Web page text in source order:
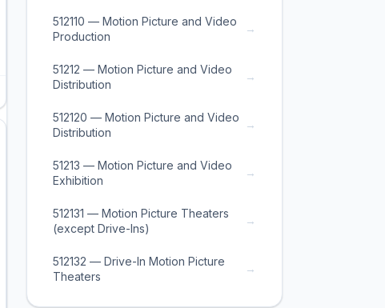
512110 — Motion Picture and Video
Production
→
51212 — Motion Picture and Video
Distribution
→
512120 — Motion Picture and Video
Distribution
→
51213 — Motion Picture and Video
Exhibition
→
512131 — Motion Picture Theaters
(except Drive-Ins)
→
512132 — Drive-In Motion Picture
Theaters
→